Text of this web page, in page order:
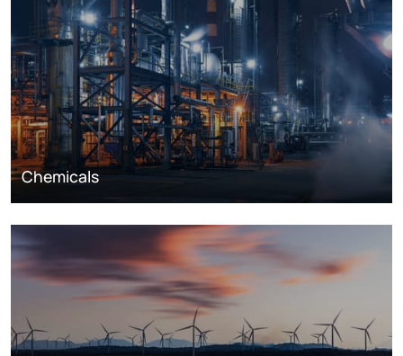
Chemicals